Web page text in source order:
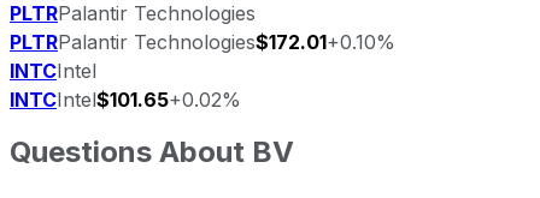
PLTRPalantir Technologies
PLTRPalantir Technologies$172.01+0.10%
INTCIntel
INTCIntel$101.65+0.02%
Questions About BV